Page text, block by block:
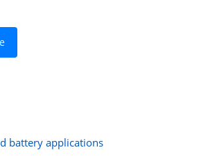
battery applications